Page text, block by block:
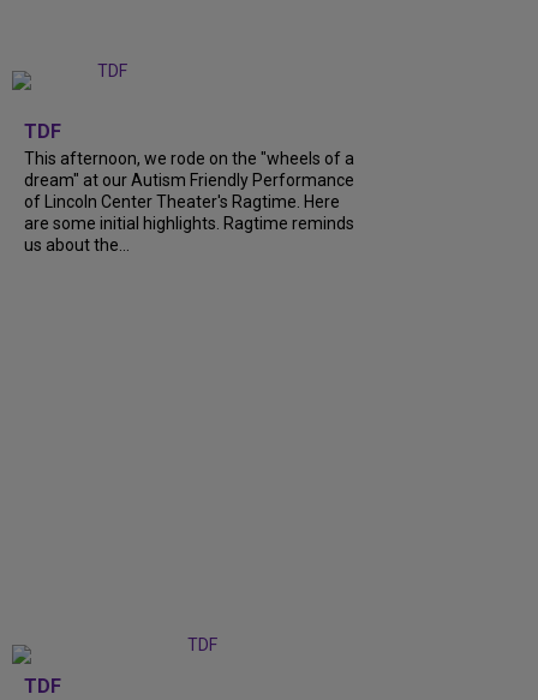
TDF
This afternoon, we rode on the "wheels of a
dream" at our Autism Friendly Performance
of Lincoln Center Theater's Ragtime. Here
are some initial highlights. Ragtime reminds
us about the...
TDF